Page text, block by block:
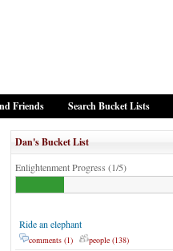
Friends Search Bucket Lists
Dan's Bucket List
Enlightenment Progress (1/5)
Ride an elephant
comments (1) people (138)